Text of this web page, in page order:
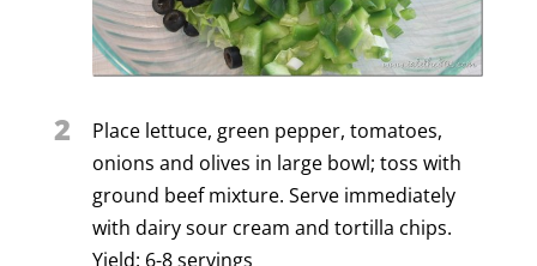
2
Place lettuce, green pepper, tomatoes,
onions and olives in large bowl; toss with
ground beef mixture. Serve immediately
with dairy sour cream and tortilla chips.
Yield: 6-8 servings